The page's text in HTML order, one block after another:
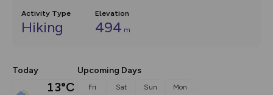
Activity Type
Hiking
Elevation
494 m
Today
13°C
Upcoming Days
Fri Sat Sun Mon